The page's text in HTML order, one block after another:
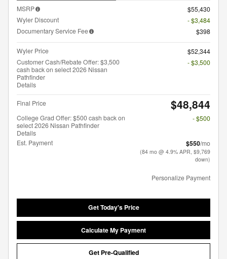
MSRP
$55,430
Wyler Discount
- $3,484
Documentary Service Fee
$398
Wyler Price
$52,344
Customer Cash/Rebate Offer: $3,500
cash back on select 2026 Nissan
Pathfinder
Details
- $3,500
Final Price $48,844
College Grad Offer: $500 cash back on
select 2026 Nissan Pathfinder
Details
- $500
Est. Payment $550/mo
(84 mo @ 4.9% APR, $9,769
down)
Personalize Payment
Get Today's Price
Calculate My Payment
Get Pre-Qualified